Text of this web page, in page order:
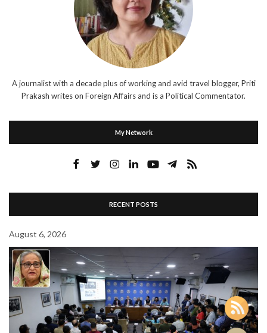
A journalist with a decade plus of working and avid travel blogger, Priti
Prakash writes on Foreign Affairs and is a Political Commentator.
My Network
RECENT POSTS
August 6, 2026